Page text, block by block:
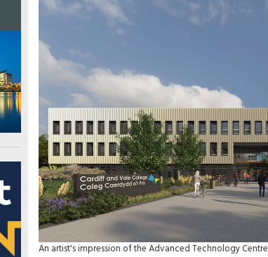
An artist's impression of the Advanced Technology Centre